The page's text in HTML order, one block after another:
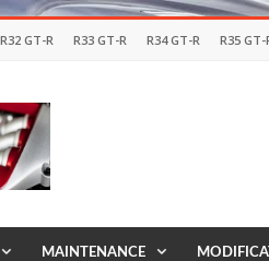
R32 GT-R R33 GT-R R34 GT-R R35 GT-
MAINTENANCE